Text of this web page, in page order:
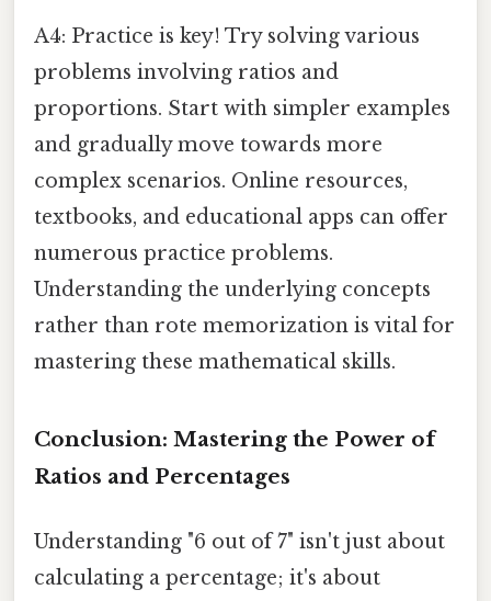
A4: Practice is key! Try solving various
problems involving ratios and
proportions. Start with simpler examples
and gradually move towards more
complex scenarios. Online resources,
textbooks, and educational apps can offer
numerous practice problems.
Understanding the underlying concepts
rather than rote memorization is vital for
mastering these mathematical skills.
Conclusion: Mastering the Power of
Ratios and Percentages
Understanding "6 out of 7" isn't just about
calculating a percentage; it's about